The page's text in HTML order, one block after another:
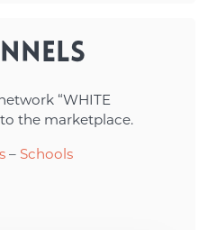
“WHITE
to the marketplace.
– Schools